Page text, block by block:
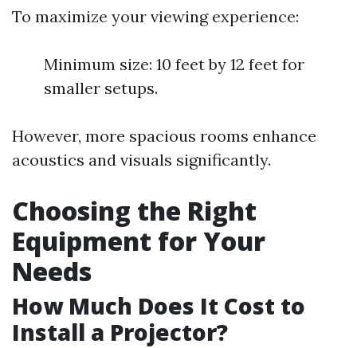
To maximize your viewing experience:
Minimum size: 10 feet by 12 feet for
smaller setups.
However, more spacious rooms enhance
acoustics and visuals significantly.
Choosing the Right
Equipment for Your
Needs
How Much Does It Cost to
Install a Projector?